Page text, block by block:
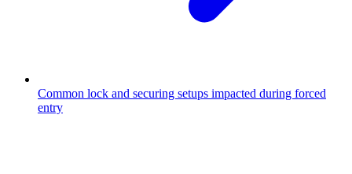
Common lock and securing setups impacted during forced
entry